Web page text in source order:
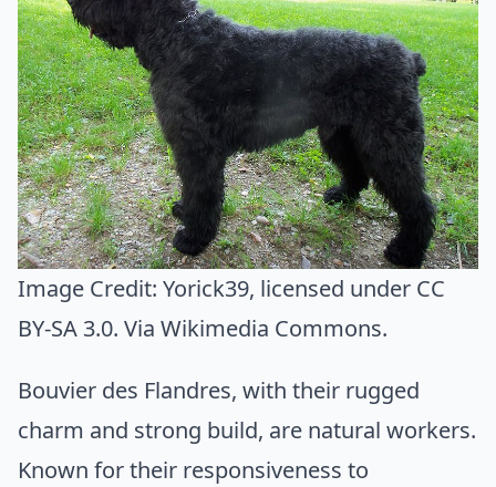
Image Credit: Yorick39, licensed under CC
BY-SA 3.0. Via Wikimedia Commons.
Bouvier des Flandres, with their rugged
charm and strong build, are natural workers.
Known for their responsiveness to